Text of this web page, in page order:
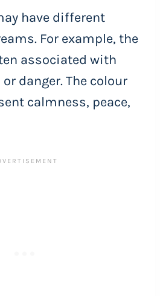
have different
For example, the
associated with
danger. The colour
calmness, peace,